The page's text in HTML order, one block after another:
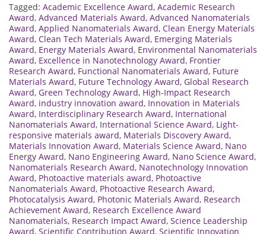
Tagged: Academic Excellence Award, Academic Research
Award, Advanced Materials Award, Advanced Nanomaterials
Award, Applied Nanomaterials Award, Clean Energy Materials
Award, Clean Tech Materials Award, Emerging Materials
Award, Energy Materials Award, Environmental Nanomaterials
Award, Excellence in Nanotechnology Award, Frontier
Research Award, Functional Nanomaterials Award, Future
Materials Award, Future Technology Award, Global Research
Award, Green Technology Award, High-Impact Research
Award, industry innovation award, Innovation in Materials
Award, Interdisciplinary Research Award, International
Nanomaterials Award, International Science Award, Light-
responsive materials award, Materials Discovery Award,
Materials Innovation Award, Materials Science Award, Nano
Energy Award, Nano Engineering Award, Nano Science Award,
Nanomaterials Research Award, Nanotechnology Innovation
Award, Photoactive materials award, Photoactive
Nanomaterials Award, Photoactive Research Award,
Photocatalysis Award, Photonic Materials Award, Research
Achievement Award, Research Excellence Award
Nanomaterials, Research Impact Award, Science Leadership
Award, Scientific Contribution Award, Scientific Innovation